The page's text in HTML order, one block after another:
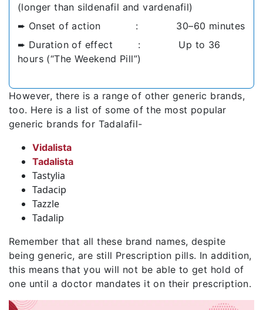
(longer than sildenafil and vardenafil)
➨ Onset of action : 30–60 minutes
➨ Duration of effect : Up to 36
hours (“The Weekend Pill”)
However, there is a range of other generic brands,
too. Here is a list of some of the most popular
generic brands for Tadalafil-
Vidalista
Tadalista
Tastylia
Tadacip
Tazzle
Tadalip
Remember that all these brand names, despite
being generic, are still Prescription pills. In addition,
this means that you will not be able to get hold of
one until a doctor mandates it on their prescription.